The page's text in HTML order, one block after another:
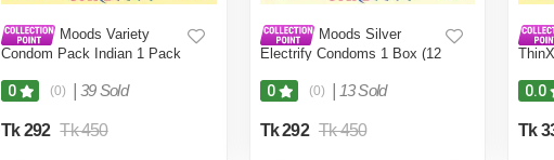
Moods Variety
Condom Pack Indian 1 Pack
0 (0) 39 Sold
Tk 292 Tk 450
Moods Silver
Electrify Condoms 1 Box (12
0 (0) 13 Sold
Tk 292 Tk 450
0.0
Tk